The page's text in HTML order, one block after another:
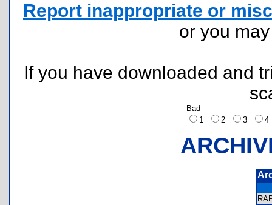
Report inappropriate or
or you
If you have downloaded and
Bad
1
2 3